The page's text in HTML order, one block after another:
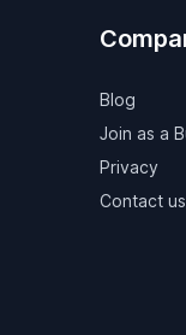
Blog
Join as a
Privacy
Contact us